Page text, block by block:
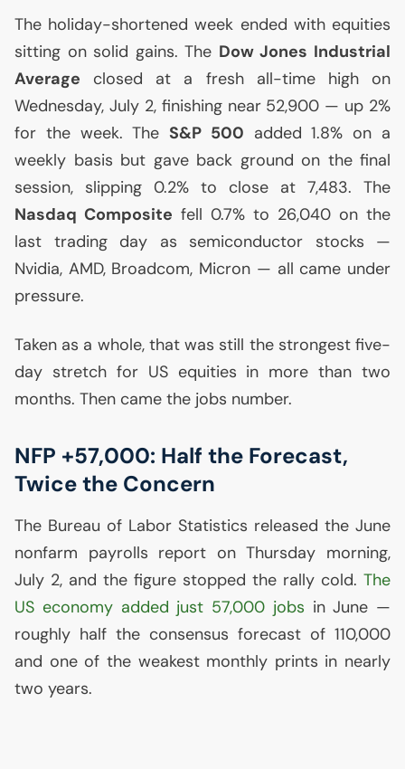
The holiday-shortened week ended with equities
sitting on solid gains. The Dow Jones Industrial
Average closed at a fresh all-time high on
Wednesday, July 2, finishing near 52,900 — up 2%
for the week. The S&P 500 added 1.8% on a
weekly basis but gave back ground on the final
session, slipping 0.2% to close at 7,483. The
Nasdaq Composite fell 0.7% to 26,040 on the
last trading day as semiconductor stocks —
Nvidia, AMD, Broadcom, Micron — all came under
pressure.
Taken as a whole, that was still the strongest five-
day stretch for USequities in more than two
months. Then came the jobs number.
NFP +57,000: Half the Forecast,
Twice the Concern
The Bureau of Labor Statistics released the June
nonfarm payrolls report on Thursday morning,
July 2, and the figure stopped the rally cold. The
US economy added just 57,000 jobs in June —
roughly half the consensus forecast of 110,000
and one of the weakest monthly prints in nearly
two years.